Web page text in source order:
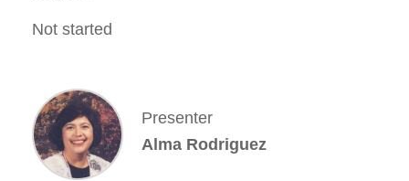
Not started
Presenter
Alma Rodriguez